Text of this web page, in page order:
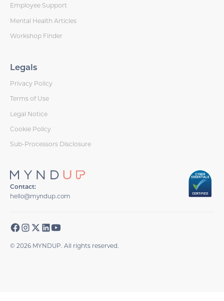
Employee Support
Mental Health Articles
Workshop Finder
Legals
Privacy Policy
Terms of Use
Legal Notice
Cookie Policy
Sub-Processors Disclosure
Contact:
hello@myndup.com
© 2026 MYNDUP. All rights reserved.